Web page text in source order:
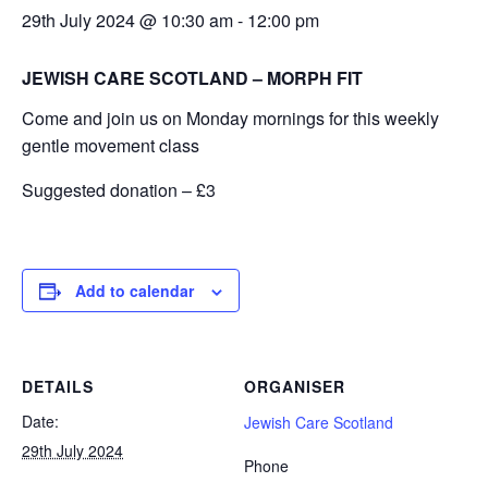
Calendar
Add Event
FIVE YEAR CALENDAR OF FESTIVALS
CALDERWOOD LODGE INFORMATION
Newsletter Archive
29th July 2024 @ 10:30 am- 12:00 pm
JEWISH CARE SCOTLAND – MORPH FIT
Come and join us on Monday mornings for this weekly
gentle movement class
Suggested donation – £3
Add to calendar
DETAILS
Date:
29th July 2024
ORGANISER
Jewish Care Scotland
Phone